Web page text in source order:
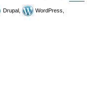
Drupal,
WordPress,